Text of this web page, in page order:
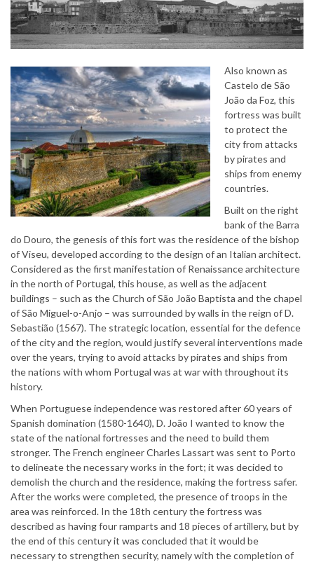
Also known as
Castelo de São
João da Foz, this
fortress was built
to protect the
city from attacks
by pirates and
ships from enemy
countries.
Built on the right
bank of the Barra
do Douro, the genesis of this fort was the residence of the bishop
of Viseu, developed according to the design of an Italian architect.
Considered as the first manifestation of Renaissance architecture
in the north of Portugal, this house, as well as the adjacent
buildings – such as the Church of São João Baptista and the chapel
of São Miguel-o-Anjo – was surrounded by walls in the reign of D.
Sebastião (1567). The strategic location, essential for the defence
of the city and the region, would justify several interventions made
over the years, trying to avoid attacks by pirates and ships from
the nations with whom Portugal was at war with throughout its
history.
When Portuguese independence was restored after 60 years of
Spanish domination (1580-1640), D. João I wanted to know the
state of the national fortresses and the need to build them
stronger. The French engineer Charles Lassart was sent to Porto
to delineate the necessary works in the fort; it was decided to
demolish the church and the residence, making the fortress safer.
After the works were completed, the presence of troops in the
area was reinforced. In the 18th century the fortress was
described as having four ramparts and 18 pieces of artillery, but by
the end of this century it was concluded that it would be
necessary to strengthen security, namely with the completion of